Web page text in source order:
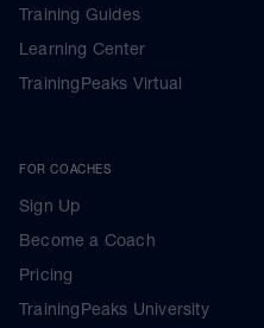
Training Guides
Learning Center
TrainingPeaks Virtual
FOR COACHES
Sign Up
Become a Coach
Pricing
TrainingPeaks University